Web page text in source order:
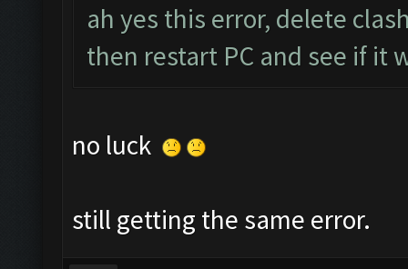
ah yes this error, delete
then restart PC and see if it
no luck
still getting the same error.